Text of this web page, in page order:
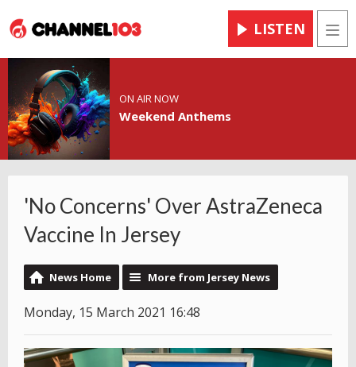
LISTEN
ON AIR NOW
Weekend Anthems
'No Concerns' Over AstraZeneca
Vaccine In Jersey
News Home More from Jersey News
Monday, 15 March 2021 16:48